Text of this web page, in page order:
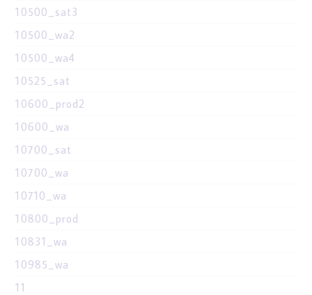
10500_sat3
10500_wa2
10500_wa4
10525_sat
10600_prod2
10600_wa
10700_sat
10700_wa
10710_wa
10800_prod
10831_wa
10985_wa
11